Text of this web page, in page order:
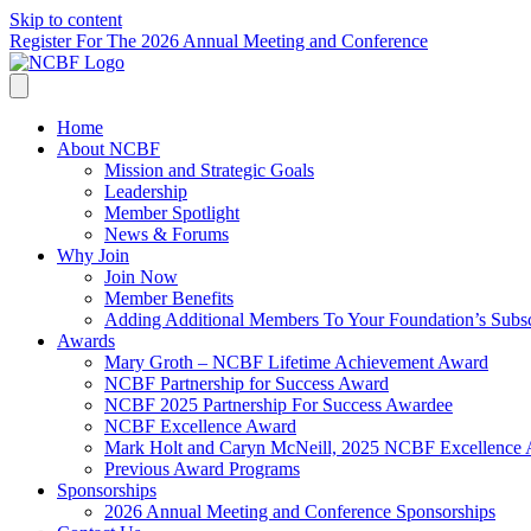
Skip to content
Register For The 2026 Annual Meeting and Conference
Home
About NCBF
Mission and Strategic Goals
Leadership
Member Spotlight
News & Forums
Why Join
Join Now
Member Benefits
Adding Additional Members To Your Foundation’s
Awards
Mary Groth – NCBF Lifetime Achievement Award
NCBF Partnership for Success Award
NCBF 2025 Partnership For Success Awardee
NCBF Excellence Award
Mark Holt and Caryn McNeill, 2025 NCBF Excellence
Previous Award Programs
Sponsorships
2026 Annual Meeting and Conference Sponsorships